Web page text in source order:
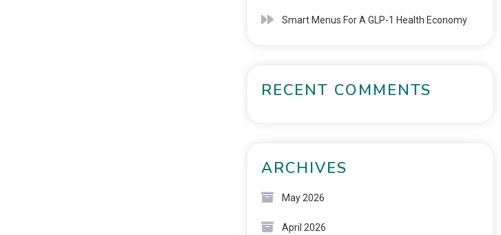
Smart Menus For A GLP-1 Health Economy
RECENT COMMENTS
ARCHIVES
May 2026
April 2026